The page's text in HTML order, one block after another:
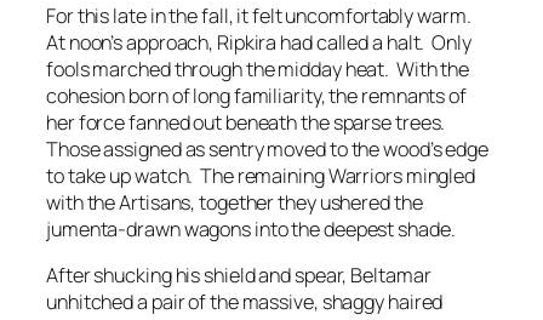
For this late in the fall, it felt uncomfortably warm.
At noon’s approach, Ripkira had called a halt. Only
fools marched through the midday heat. With the
cohesion born of long familiarity, the remnants of
her force fanned out beneath the sparse trees.
Those assigned as sentry moved to the wood’s edge
to take up watch. The remaining Warriors mingled
with the Artisans, together they ushered the
jumenta-drawn wagons into the deepest shade.
After shucking his shield and spear, Beltamar
unhitched a pair of the massive, shaggy haired